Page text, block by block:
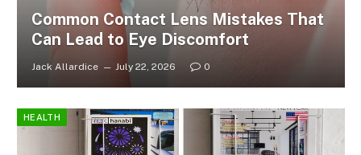
Common Contact Lens Mistakes That
Can Lead to Eye Discomfort
Jack Allardice July 22, 2026 0
HEALTH